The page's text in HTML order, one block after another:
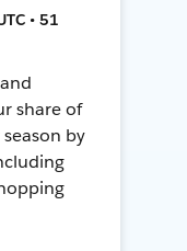
• 51
share of
by